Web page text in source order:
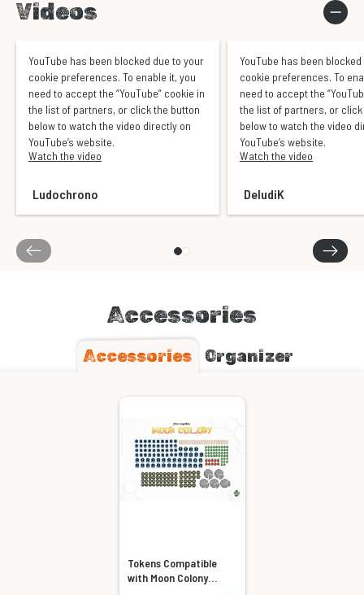
Videos
YouTube has been blocked due to your
cookie preferences. To enable it, you
need to accept the “YouTube” cookie in
the list of partners, or click the button
below to watch the video directly on
YouTube’s website.
Watch the video
Ludochrono
YouTube has been
cookie preferences. To
need to accept the
the list of partners, or
below to watch the video
YouTube’s website.
Watch the video
DeludiK
Accessories
Accessories Organizer
Tokens Compatible
with Moon Colony